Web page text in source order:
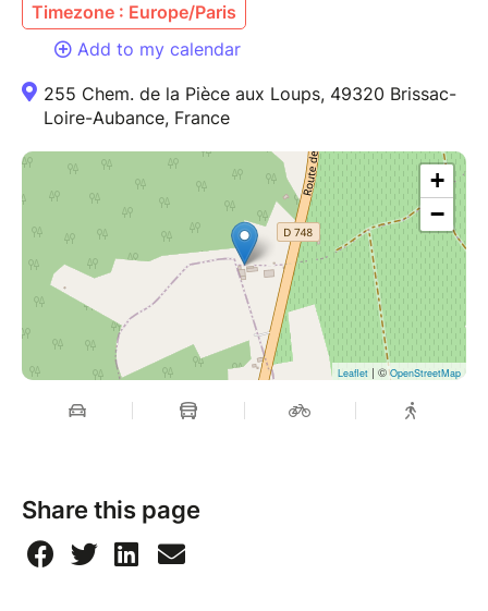
Timezone : Europe/Paris
Add to my calendar
255 Chem. de la Pièce aux Loups, 49320 Brissac-
Loire-Aubance, France
+
−
Leaflet | ©OpenStreetMap
Share this page